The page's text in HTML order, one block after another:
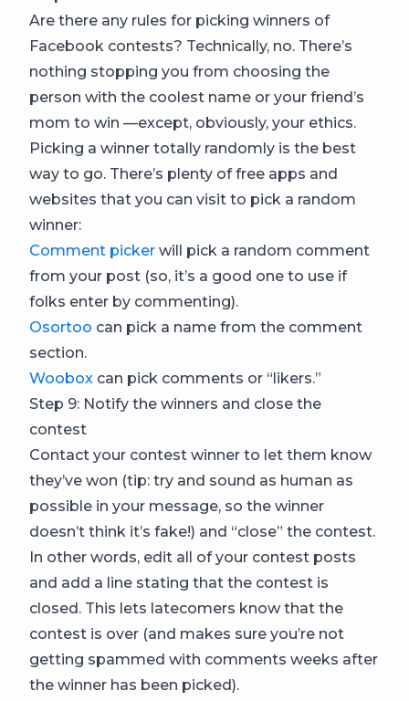
Are there any rules for picking winners of
Facebook contests? Technically, no. There’s
nothing stopping you from choosing the
person with the coolest name or your friend’s
mom to win —except, obviously, your ethics.
Picking a winner totally randomly is the best
way to go. There’s plenty of free apps and
websites that you can visit to pick a random
winner:
Comment picker will pick a random comment
from your post (so, it’s a good one to use if
folks enter by commenting).
Osortoo can pick a name from the comment
section.
Woobox can pick comments or “likers.”
Step 9: Notify the winners and close the
contest
Contact your contest winner to let them know
they’ve won (tip: try and sound as human as
possible in your message, so the winner
doesn’t think it’s fake!) and “close” the contest.
In other words, edit all of your contest posts
and add a line stating that the contest is
closed. This lets latecomers know that the
contest is over (and makes sure you’re not
getting spammed with comments weeks after
the winner has been picked).